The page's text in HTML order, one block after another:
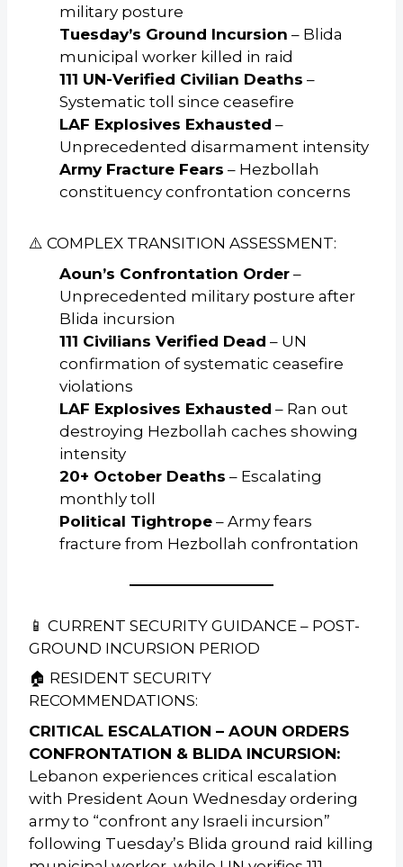
military posture
Tuesday’s Ground Incursion – Blida
municipal worker killed in raid
111 UN-Verified Civilian Deaths –
Systematic toll since ceasefire
LAF Explosives Exhausted –
Unprecedented disarmament intensity
Army Fracture Fears – Hezbollah
constituency confrontation concerns
⚠️ COMPLEX TRANSITION ASSESSMENT:
Aoun’s Confrontation Order –
Unprecedented military posture after
Blida incursion
111 Civilians Verified Dead – UN
confirmation of systematic ceasefire
violations
LAF Explosives Exhausted – Ran out
destroying Hezbollah caches showing
intensity
20+ October Deaths – Escalating
monthly toll
Political Tightrope – Army fears
fracture from Hezbollah confrontation
📱 CURRENT SECURITY GUIDANCE – POST-
GROUND INCURSION PERIOD
🏠 RESIDENT SECURITY
RECOMMENDATIONS:
CRITICAL ESCALATION – AOUN ORDERS
CONFRONTATION & BLIDA INCURSION:
Lebanon experiences critical escalation
with President Aoun Wednesday ordering
army to “confront any Israeli incursion”
following Tuesday’s Blida ground raid killing